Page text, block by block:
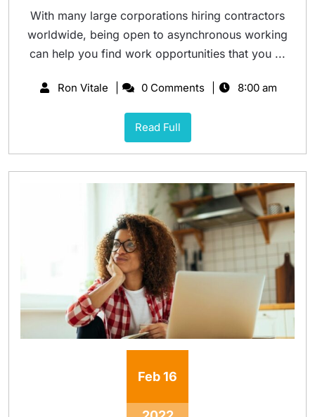
With many large corporations hiring contractors
worldwide, being open to asynchronous working
can help you find work opportunities that you ...
Ron Vitale 0 Comments 8:00 am
Read Full
Feb16